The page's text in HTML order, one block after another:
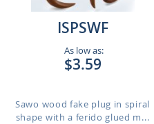
ISPSWF
As low as:
$3.59
Sawo wood fake plug in spiral
shape with a ferido glued m...